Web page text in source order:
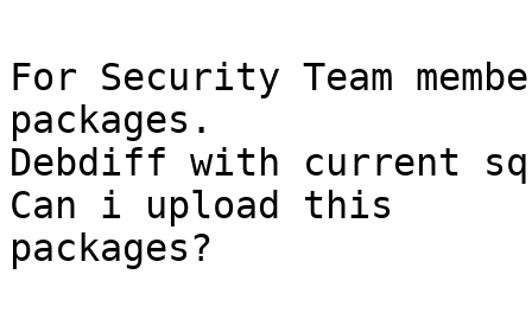
For Security Team
packages.
Debdiff with current
Can i upload this
packages?